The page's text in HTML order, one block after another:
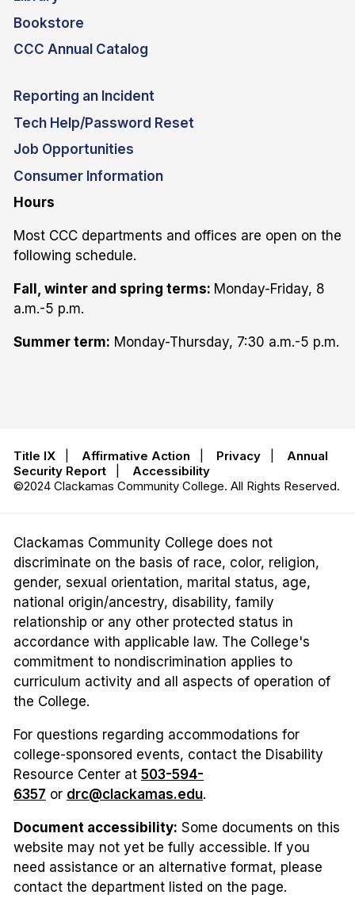
Bookstore
CCC Annual Catalog
Reporting an Incident
Tech Help/Password Reset
Job Opportunities
Consumer Information
Hours
Most CCC departments and offices are open on the
following schedule.
Fall, winter and spring terms: Monday-Friday, 8
a.m.-5 p.m.
Summer term: Monday-Thursday, 7:30 a.m.-5 p.m.
Title IX Affirmative Action Privacy
Annual
Security Report
Accessibility
©2024 Clackamas Community College. All Rights Reserved.
Clackamas Community College does not
discriminate on the basis of race, color, religion,
gender, sexual orientation, marital status, age,
national origin/ancestry, disability, family
relationship or any other protected status in
accordance with applicable law. The College's
commitment to nondiscrimination applies to
curriculum activity and all aspects of operation of
the College.
For questions regarding accommodations for
college-sponsored events, contact the Disability
Resource Center at 503-594-
6357 or drc@clackamas.edu.
Document accessibility: Some documents on this
website may not yet be fully accessible. If you
need assistance or an alternative format, please
contact the department listed on the page.